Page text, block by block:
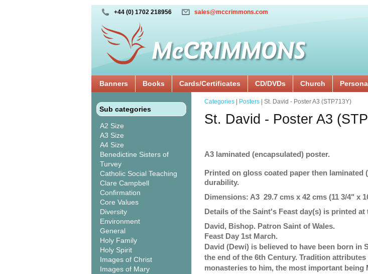
+44 (0) 1702 218956 sales@mccrimmons.com
Banners Books Cards/Certificates CD/DVDs Church
Sub categories
A2 Size
A3 Size
A4 Size
Benedictine Sisters of
Turvey
Catholic Social Teaching
Clare Campbell
Confirmation
Core Values
Diversity
Environment
General
Holy Family
Holy Spirit
Images of Christ
Images of Mary
Categories Posters | St. David - Poster A3 (STP713Y)
St. David - Poster A3
A3 laminated (encapsulated) poster.
Printed on gloss coated paper then laminated
durability.
Dimensions: A3 29.7 cms x 42 cms (11 3/4" x
Details of the Saint's Feast day(s) is printed
David, Bishop. Patron Saint of Wales.
Feast Day 1st March.
David (Dewi) is believed to have been born in
the end of the 6th Century. Tradition
monasteries to him, the most important being